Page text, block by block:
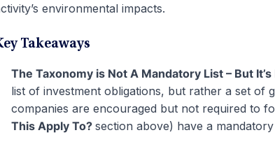
environmental impacts.
Takeaways
The Taxonomy is Not A Mandatory List – But
list of investment obligations, but rather a set of
companies are encouraged but not required to
This Apply To? section above) have a